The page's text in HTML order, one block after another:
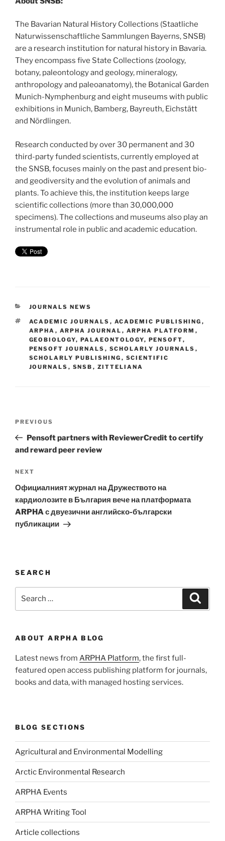
The Bavarian Natural History Collections (Staatliche
Naturwissenschaftliche Sammlungen Bayerns, SNSB)
are a research institution for natural history in Bavaria.
They encompass five State Collections (zoology,
botany, paleontology and geology, mineralogy,
anthropology and paleoanatomy), the Botanical Garden
Munich-Nymphenburg and eight museums with public
exhibitions in Munich, Bamberg, Bayreuth, Eichstätt
and Nördlingen.
Research conducted by over 30 permanent and 30
third-party funded scientists, currently employed at
the SNSB, focuses mainly on the past and present bio-
and geodiversity and the evolution of animals and
plants. To achieve this, the institution keeps large
scientific collections (more than 30,000,000
specimens). The collections and museums also play an
instrumental role in public and academic education.
CATEGORIES
JOURNALS NEWS
TAGS
ACADEMIC JOURNALS , ACADEMIC PUBLISHING ,
ARPHA , ARPHA JOURNAL , ARPHA PLATFORM ,
GEOBIOLOGY, PALAEONTOLOGY, PENSOFT,
PENSOFT JOURNALS , SCHOLARLY JOURNALS ,
SCHOLARLY PUBLISHING , SCIENTIFIC
JOURNALS , SNSB , ZITTELIANA
Previous
Post
PREVIOUS
Pensoft partners with ReviewerCredit to certify
and reward peer review
Next
Post
NEXT
Официалният журнал на Дружеството на
кардиолозите в България вече на платформата
ARPHA с двуезични английско-български
публикации
SEARCH
ABOUT ARPHA BLOG
Latest news from ARPHA Platform, the first full-
featured open access publishing platform for journals,
books and data, with managed hosting services.
BLOG SECTIONS
Agricultural and Environmental Modelling
Arctic Environmental Research
ARPHA Events
ARPHA Writing Tool
Article collections